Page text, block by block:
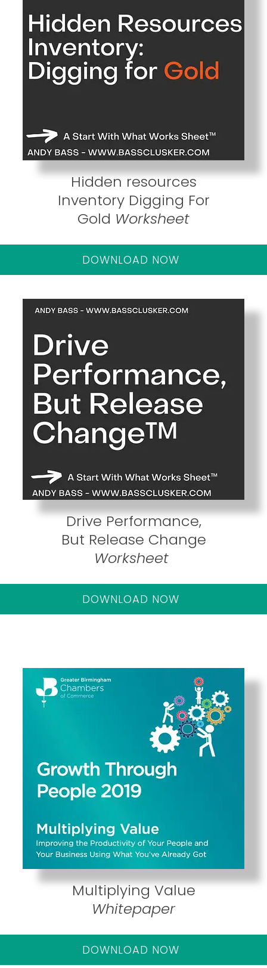
Hidden resources
Inventory Digging For
Gold Worksheet
DOWNLOAD NOW
Drive Performance,
But Release Change
Worksheet
DOWNLOAD NOW
Multiplying Value
Whitepaper
DOWNLOAD NOW